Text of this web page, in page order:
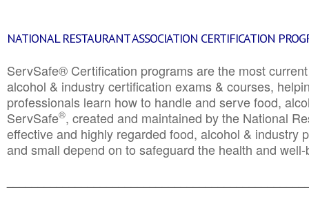
NATIONAL RESTAURANT ASSOCIATION CERTIFICATION
ServSafe® Certification programs are the most
alcohol & industry certification exams & courses,
professionals learn how to handle and serve food,
ServSafe®, created and maintained by the National
effective and highly regarded food, alcohol & industry
and small depend on to safeguard the health and